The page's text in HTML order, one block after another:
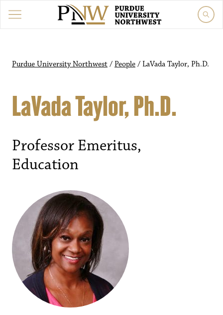
Purdue University Northwest / People / LaVada Taylor, Ph.D.
LaVada Taylor, Ph.D.
Professor Emeritus,
Education